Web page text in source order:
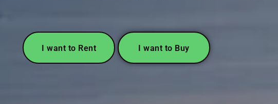
I want to Rent I want to Buy